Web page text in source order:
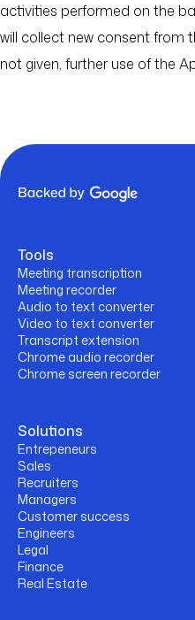
activities performed on the
will collect new consent from
not given, further use of the
Tools
Meeting transcription
Meeting recorder
Audio to text converter
Video to text converter
Transcript extension
Chrome audio recorder
Chrome screen recorder
Solutions
Entrepeneurs
Sales
Recruiters
Managers
Customer success
Engineers
Legal
Finance
Real Estate